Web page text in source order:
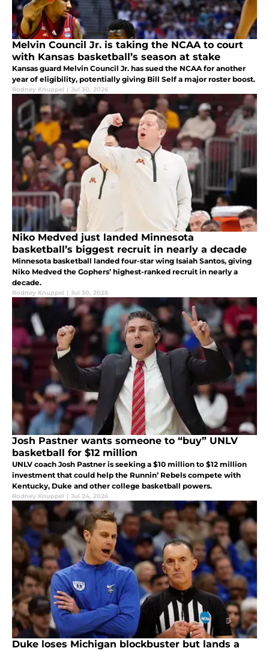
Melvin Council Jr. is taking the NCAA to court
with Kansas basketball’s season at stake
Kansas guard Melvin Council Jr. has sued the NCAA for another
year of eligibility, potentially giving Bill Self a major roster boost.
Rodney Knuppel | Jul 30, 2026
Niko Medved just landed Minnesota
basketball’s biggest recruit in nearly a decade
Minnesota basketball landed four-star wing Isaiah Santos, giving
Niko Medved the Gophers’ highest-ranked recruit in nearly a
decade.
Rodney Knuppel | Jul 30, 2026
Josh Pastner wants someone to “buy” UNLV
basketball for $12 million
UNLV coach Josh Pastner is seeking a $10 million to $12 million
investment that could help the Runnin’ Rebels compete with
Kentucky, Duke and other college basketball powers.
Rodney Knuppel | Jul 24, 2026
Duke loses Michigan blockbuster but lands a